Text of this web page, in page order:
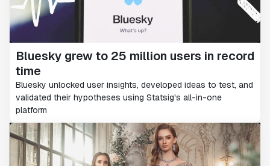
Bluesky grew to 25 million users in record
time
Bluesky unlocked user insights, developed ideas to test, and
validated their hypotheses using Statsig's all-in-one
platform